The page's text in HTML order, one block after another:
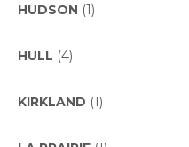
HUDSON (1)
HULL (4)
KIRKLAND (1)